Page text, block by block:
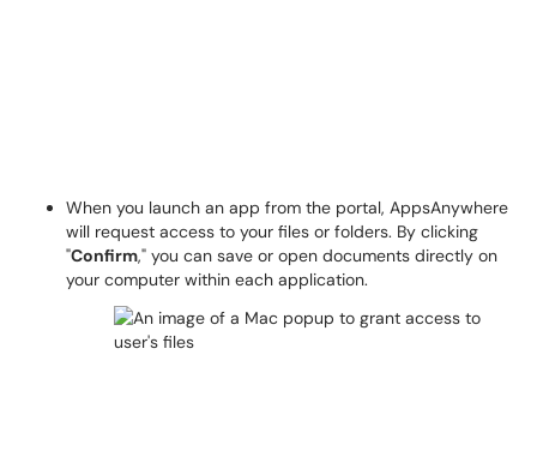
When you launch an app from the portal, AppsAnywhere
will request access to your files or folders. By clicking
"Confirm," you can save or open documents directly on
your computer within each application.